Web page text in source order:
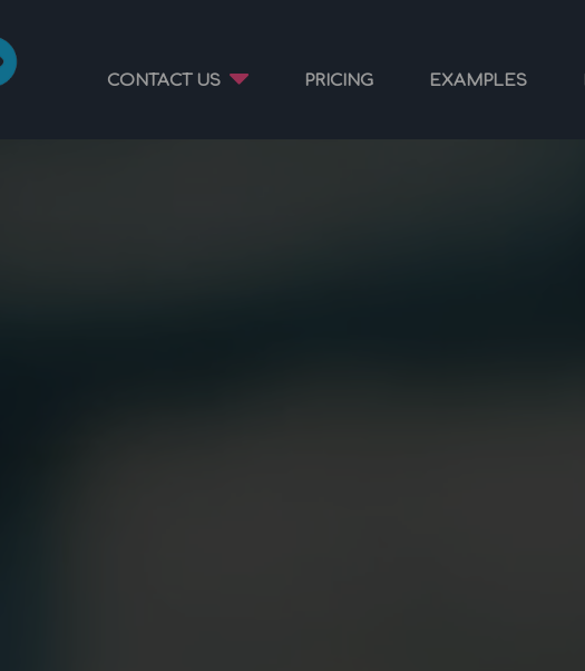
CONTACT US PRICING EXAMPLES